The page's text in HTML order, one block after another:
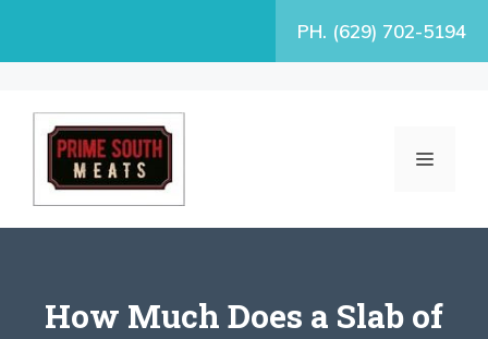
PH. (629) 702-5194
MENU
How Much Does a Slab of